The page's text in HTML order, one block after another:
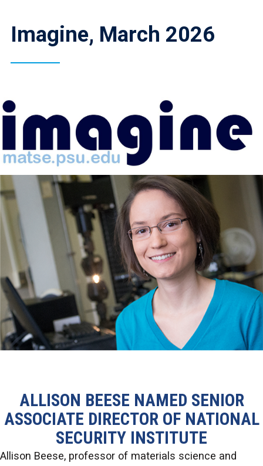
Imagine, March 2026
ALLISON BEESE NAMED SENIOR
ASSOCIATE DIRECTOR OF NATIONAL
SECURITY INSTITUTE
Allison Beese, professor of materials science and